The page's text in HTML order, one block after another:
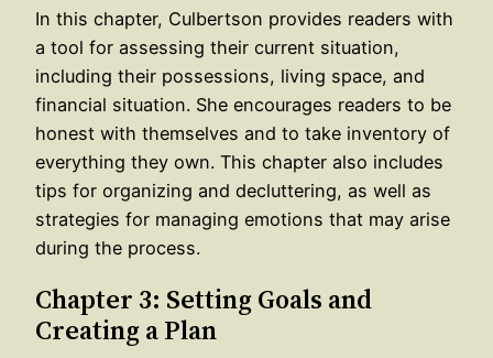
In this chapter, Culbertson provides readers with
a tool for assessing their current situation,
including their possessions, living space, and
financial situation. She encourages readers to be
honest with themselves and to take inventory of
everything they own. This chapter also includes
tips for organizing and decluttering, as well as
strategies for managing emotions that may arise
during the process.
Chapter 3: Setting Goals and
Creating a Plan